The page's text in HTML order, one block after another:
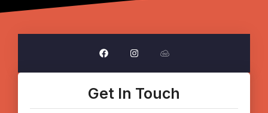
a
e
o
o
k
n
t
g
a
s
i
d
l
e
Get In Touch